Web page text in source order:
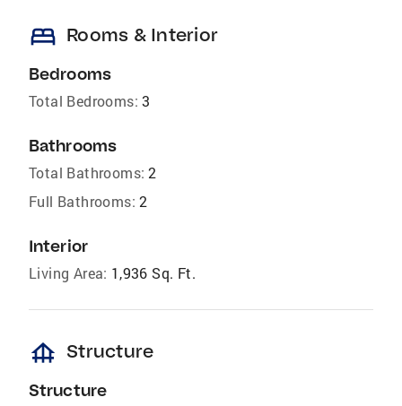
bed Rooms & Interior
Bedrooms
Total Bedrooms: 3
Bathrooms
Total Bathrooms: 2
Full Bathrooms: 2
Interior
Living Area: 1,936 Sq. Ft.
foundation Structure
Structure